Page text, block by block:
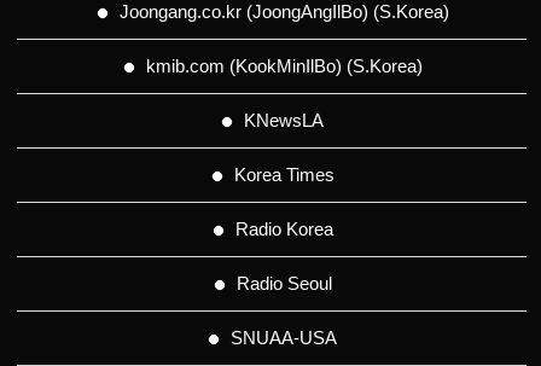
Joongang.co.kr (JoongAngIlBo) (S.Korea)
kmib.com (KookMinIlBo) (S.Korea)
KNewsLA
Korea Times
Radio Korea
Radio Seoul
SNUAA-USA